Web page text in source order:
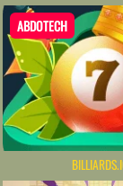
ABDOTECH